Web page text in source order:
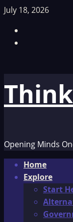
Skip
content
July 18, 2026
Opening Minds
Primary
Menu
Home
Explore
Start